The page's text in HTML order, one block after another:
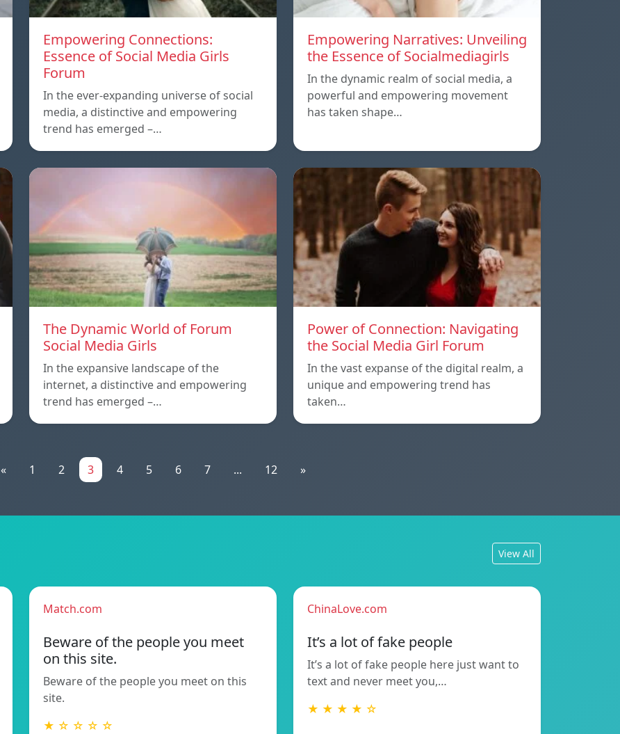
Empowering Connections:
Essence of Social Media Girls
Forum
In the ever-expanding universe of social
media, a distinctive and empowering
trend has emerged –…
Empowering Narratives: Unveiling
the Essence of Socialmediagirls
In the dynamic realm of social media, a
powerful and empowering movement
has taken shape…
The Dynamic World of Forum
Social Media Girls
In the expansive landscape of the
internet, a distinctive and empowering
trend has emerged –…
Power of Connection: Navigating
the Social Media Girl Forum
In the vast expanse of the digital realm, a
unique and empowering trend has
taken…
« 1 2 3 4 5 6 7 ... 12 »
View All
Match.com
Beware of the people you meet
on this site.
Beware of the people you meet on this
site.
★ ☆ ☆ ☆ ☆
ChinaLove.com
It’s a lot of fake people
It’s a lot of fake people here just want to
text and never meet you,…
★ ★ ★ ★ ☆